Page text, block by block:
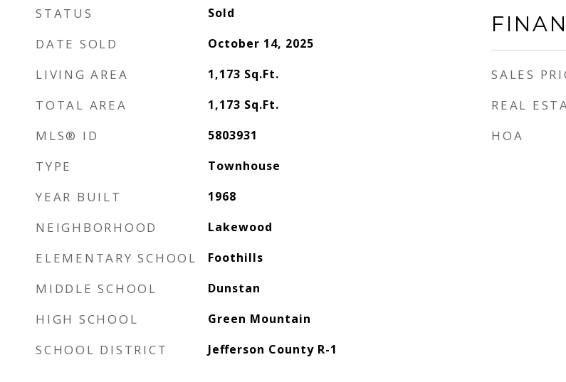
STATUS Sold
DATE SOLD October 14, 2025
LIVING AREA 1,173 Sq.Ft.
TOTAL AREA 1,173 Sq.Ft.
MLS® ID 5803931
TYPE Townhouse
YEAR BUILT 1968
NEIGHBORHOOD Lakewood
ELEMENTARY SCHOOL Foothills
MIDDLE SCHOOL Dunstan
HIGH SCHOOL Green Mountain
SCHOOL DISTRICT Jefferson County R-1
SALES
REAL
HOA